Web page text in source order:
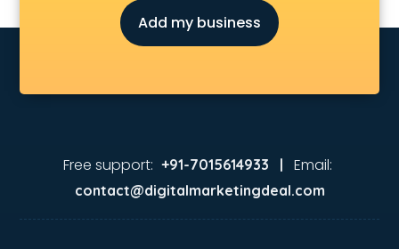
Astrology services in malappuram
Asus Service Center services in malappuram
Attendant services in malappuram
Audi on Rent services in malappuram
malappuram
Aviation Mobile App Development services in malappuram
BabySitter services in malappuram
Add my business
Free support: +91-7015614933 | Email:
contact@digitalmarketingdeal.com